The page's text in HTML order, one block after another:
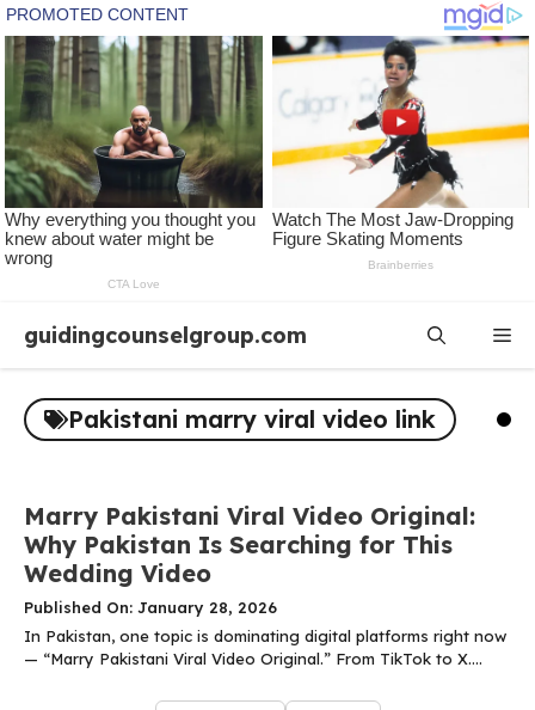
content
guidingcounselgroup.com
Pakistani marry viral video link
Marry Pakistani Viral Video Original:
Why Pakistan Is Searching for This
Wedding Video
Published On: January 28, 2026
In Pakistan, one topic is dominating digital platforms right now
— “Marry Pakistani Viral Video Original.” From TikTok to X....